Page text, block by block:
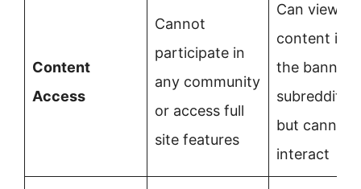
Content
Access
Cannot
participate in
any community
or access full
site features
Can view
content in
the banned
subreddit
but cannot
interact